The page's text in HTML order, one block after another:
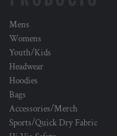
Mens
Womens
Youth/Kids
Headwear
Hoodies
Bags
Accessories/Merch
Sports/Quick Dry Fabric